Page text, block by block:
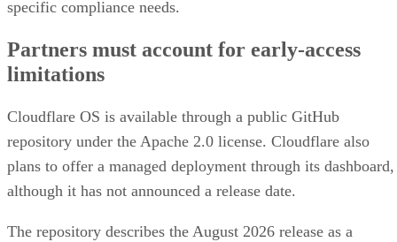
specific compliance needs.
Partners must account for early-access
limitations
Cloudflare OS is available through a public GitHub
repository under the Apache 2.0 license. Cloudflare also
plans to offer a managed deployment through its dashboard,
although it has not announced a release date.
The repository describes the August 2026 release as a